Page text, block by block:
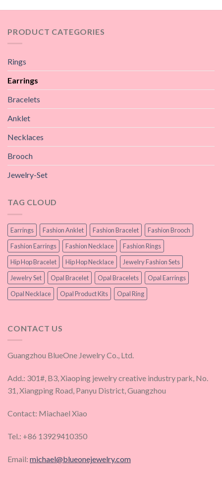
PRODUCT CATEGORIES
Rings
Earrings
Bracelets
Anklet
Necklaces
Brooch
Jewelry-Set
TAG CLOUD
Earrings Fashion Anklet Fashion Bracelet
Fashion Brooch
Fashion Earrings
Fashion Necklace
Fashion Rings
Hip Hop Bracelet
Hip Hop Necklace
Jewelry Fashion Sets
Jewelry Set
Opal Bracelet Opal Bracelets
Opal Earrings
Opal Necklace
Opal Product Kits Opal Ring
CONTACT US
Guangzhou BlueOne Jewelry Co., Ltd.
Add.: 301#, B3, Xiaoping jewelry creative industry park, No.
31, Xiangping Road, Panyu District, Guangzhou
Contact: Miachael Xiao
Tel.: +86 13929410350
Email: michael@blueonejewelry.com